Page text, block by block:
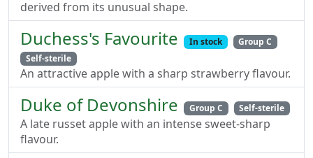
derived from its unusual shape.
Duchess's Favourite In stock
Group C
Self-sterile
An attractive apple with a sharp strawberry flavour.
Duke of Devonshire Group C Self-sterile
A late russet apple with an intense sweet-sharp
flavour.